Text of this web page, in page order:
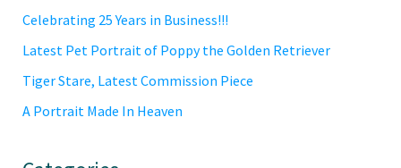
Celebrating 25 Years in Business!!!
Latest Pet Portrait of Poppy the Golden Retriever
Tiger Stare, Latest Commission Piece
A Portrait Made In Heaven